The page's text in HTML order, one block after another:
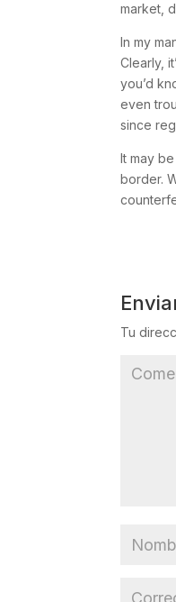
market,
In my
Clearly,
you’d
even
since
It may
border.
Tu